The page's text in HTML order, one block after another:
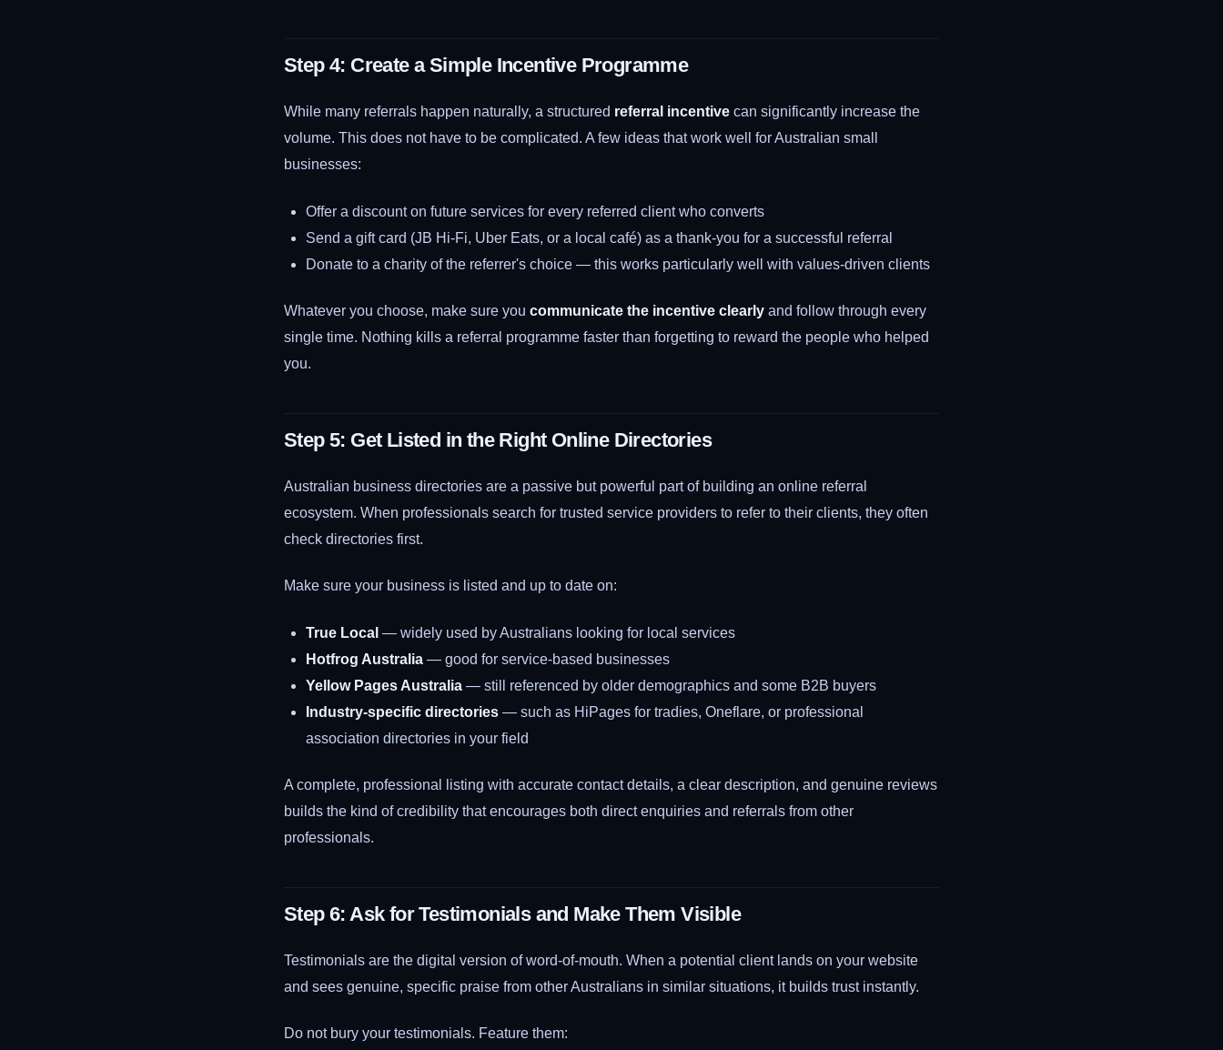
Step 4: Create a Simple Incentive Programme
While many referrals happen naturally, a structured referral incentive can significantly increase the
volume. This does not have to be complicated. A few ideas that work well for Australian small
businesses:
Offer a discount on future services for every referred client who converts
Send a gift card (JB Hi-Fi, Uber Eats, or a local café) as a thank-you for a successful referral
Donate to a charity of the referrer's choice — this works particularly well with values-driven clients
Whatever you choose, make sure you communicate the incentive clearly and follow through every
single time. Nothing kills a referral programme faster than forgetting to reward the people who helped
you.
Step 5: Get Listed in the Right Online Directories
Australian business directories are a passive but powerful part of building an online referral
ecosystem. When professionals search for trusted service providers to refer to their clients, they often
check directories first.
Make sure your business is listed and up to date on:
True Local — widely used by Australians looking for local services
Hotfrog Australia — good for service-based businesses
Yellow Pages Australia — still referenced by older demographics and some B2B buyers
Industry-specific directories — such as HiPages for tradies, Oneflare, or professional
association directories in your field
A complete, professional listing with accurate contact details, a clear description, and genuine reviews
builds the kind of credibility that encourages both direct enquiries and referrals from other
professionals.
Step 6: Ask for Testimonials and Make Them Visible
Testimonials are the digital version of word-of-mouth. When a potential client lands on your website
and sees genuine, specific praise from other Australians in similar situations, it builds trust instantly.
Do not bury your testimonials. Feature them: